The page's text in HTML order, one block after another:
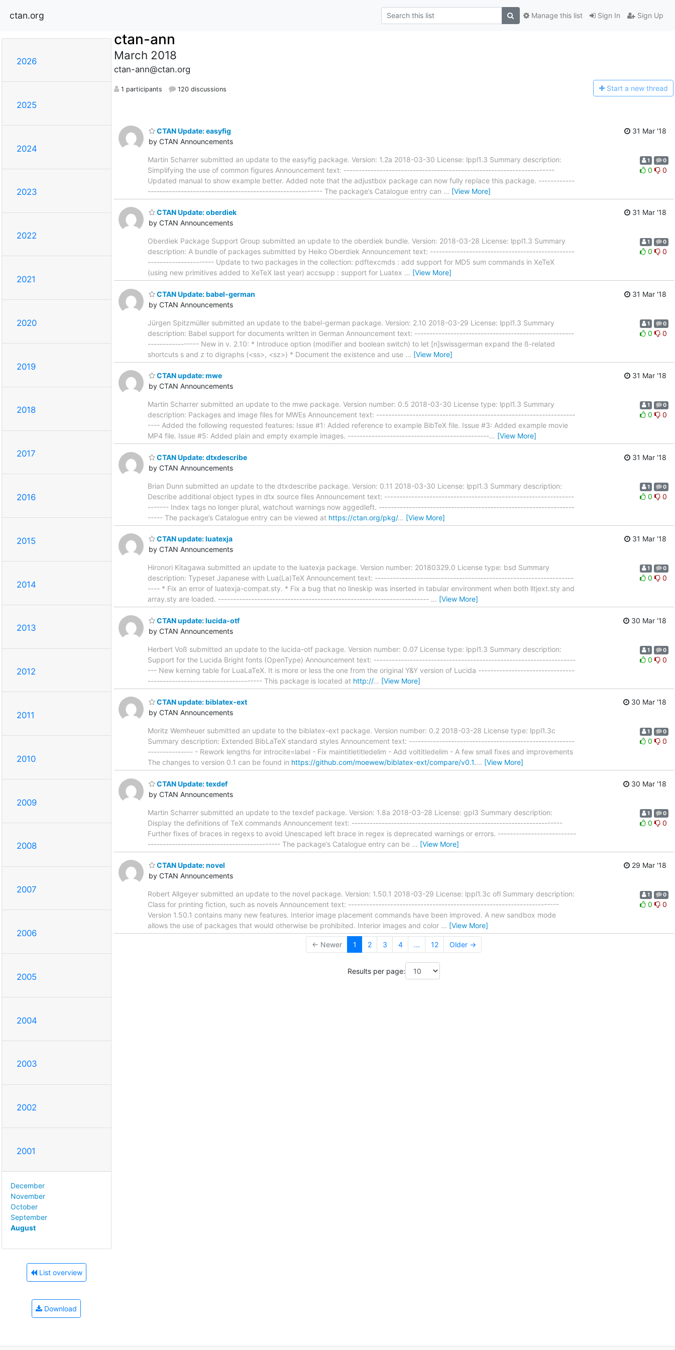
ctan.org Sign In Sign Up
Manage this list
2026
2025
2024
2023
2022
2021
2020
2019
2018
2017
2016
2015
2014
2013
2012
2011
2010
2009
2008
2007
2006
2005
2004
2003
2002
2001
December
November
October
September
August
List overview
Download
ctan-ann
March 2018
ctan-ann@ctan.org
1 participants 120 discussions Start a new thread
CTAN Update: easyfig
by CTAN Announcements
31 Mar '18
Martin Scharrer submitted an update to the easyfig package. Version: 1.2a 2018-03-30 License: lppl1.3 Summary description:
Simplifying the use of common figures Announcement text: ----------------------------------------------------------------------
Updated manual to show example better. Added note that the adjustbox package can now fully replace this package. ------------
---------------------------------------------------------- The package’s Catalogue entry can … [View More]
1 0
0 0
CTAN Update: oberdiek
by CTAN Announcements
31 Mar '18
Oberdiek Package Support Group submitted an update to the oberdiek bundle. Version: 2018-03-28 License: lppl1.3 Summary
description: A bundle of packages submitted by Heiko Oberdiek Announcement text: ------------------------------------------------
---------------------- Update to two packages in the collection: pdftexcmds : add support for MD5 sum commands in XeTeX
(using new primitives added to XeTeX last year) accsupp : support for Luatex … [View More]
1 0
0 0
CTAN Update: babel-german
by CTAN Announcements
31 Mar '18
Jürgen Spitzmüller submitted an update to the babel-german package. Version: 2.10 2018-03-29 License: lppl1.3 Summary
description: Babel support for documents written in German Announcement text: -----------------------------------------------------
----------------- New in v. 2.10: * Introduce option (modifier and boolean switch) to let [n]swissgerman expand the ß-related
shortcuts s and z to digraphs (<ss>, <sz>) * Document the existence and use … [View More]
1 0
0 0
CTAN update: mwe
by CTAN Announcements
31 Mar '18
Martin Scharrer submitted an update to the mwe package. Version number: 0.5 2018-03-30 License type: lppl1.3 Summary
description: Packages and image files for MWEs Announcement text: ------------------------------------------------------------------
---- Added the following requested features: Issue #1: Added reference to example BibTeX file. Issue #3: Added example movie
MP4 file. Issue #5: Added plain and empty example images. -----------------------------------------------… [View More]
1 0
0 0
CTAN Update: dtxdescribe
by CTAN Announcements
31 Mar '18
Brian Dunn submitted an update to the dtxdescribe package. Version: 0.11 2018-03-30 License: lppl1.3 Summary description:
Describe additional object types in dtx source files Announcement text: ---------------------------------------------------------------
------- Index tags no longer plural, watchout warnings now aggedleft. -----------------------------------------------------------------
----- The package’s Catalogue entry can be viewed at https://ctan.org/pkg/… [View More]
1 0
0 0
CTAN update: luatexja
by CTAN Announcements
31 Mar '18
Hironori Kitagawa submitted an update to the luatexja package. Version number: 20180329.0 License type: bsd Summary
description: Typeset Japanese with Lua(La)TeX Announcement text: ------------------------------------------------------------------
---- * Fix an error of luatexja-compat.sty. * Fix a bug that no lineskip was inserted in tabular environment when both lltjext.sty and
array.sty are loaded. ---------------------------------------------------------------------- … [View More]
1 0
0 0
CTAN update: lucida-otf
by CTAN Announcements
30 Mar '18
Herbert Voß submitted an update to the lucida-otf package. Version number: 0.07 License type: lppl1.3 Summary description:
Support for the Lucida Bright fonts (OpenType) Announcement text: -------------------------------------------------------------------
--- New kerning table for LuaLaTeX. It is more or less the one from the original Y&Y version of Lucida --------------------------------
-------------------------------------- This package is located at http://… [View More]
1 0
0 0
CTAN update: biblatex-ext
by CTAN Announcements
30 Mar '18
Moritz Wemheuer submitted an update to the biblatex-ext package. Version number: 0.2 2018-03-28 License type: lppl1.3c
Summary description: Extended BibLaTeX standard styles Announcement text: -------------------------------------------------------
--------------- - Rework lengths for introcite=label - Fix maintitletitledelim - Add voltitledelim - A few small fixes and improvements
The changes to version 0.1 can be found in https://github.com/moewew/biblatex-ext/compare/v0.1.… [View More]
1 0
0 0
CTAN Update: texdef
by CTAN Announcements
30 Mar '18
Martin Scharrer submitted an update to the texdef package. Version: 1.8a 2018-03-28 License: gpl3 Summary description:
Display the definitions of TeX commands Announcement text: ----------------------------------------------------------------------
Further fixes of braces in regexs to avoid Unescaped left brace in regex is deprecated warnings or errors. --------------------------
-------------------------------------------- The package’s Catalogue entry can be … [View More]
1 0
0 0
CTAN Update: novel
by CTAN Announcements
29 Mar '18
Robert Allgeyer submitted an update to the novel package. Version: 1.50.1 2018-03-29 License: lppl1.3c ofl Summary description:
Class for printing fiction, such as novels Announcement text: ----------------------------------------------------------------------
Version 1.50.1 contains many new features. Interior image placement commands have been improved. A new sandbox mode
allows the use of packages that would otherwise be prohibited. Interior images and color … [View More]
1 0
0 0
← Newer 1 2 3 4 ... 12 Older →
Results per page: